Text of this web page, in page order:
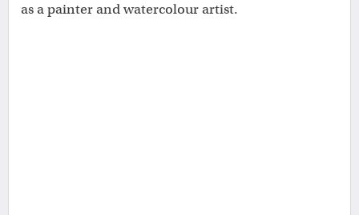
as a painter and watercolour artist.